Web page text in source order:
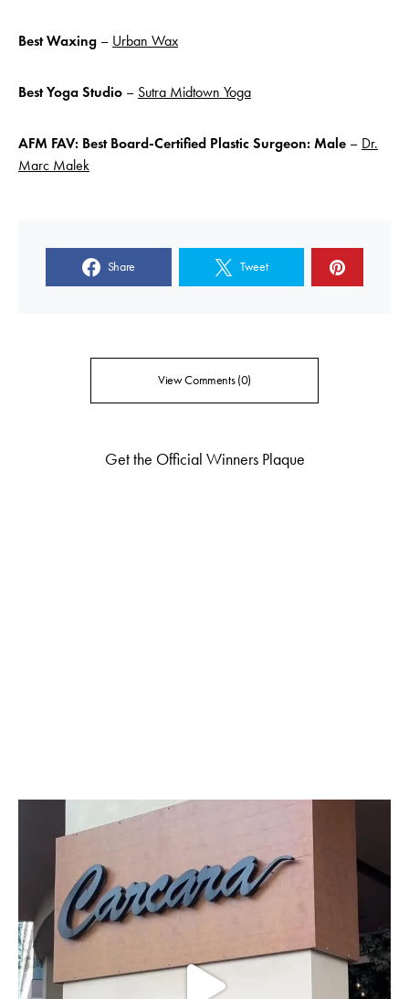
Best Waxing – Urban Wax
BestYoga Studio – Sutra Midtown Yoga
AFM FAV: Best Board-Certified Plastic Surgeon: Male – Dr.
Marc Malek
Share Tweet
View Comments (0)
Get the Official Winners Plaque